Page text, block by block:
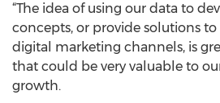
“The idea of using our data to
concepts, or provide solutions
digital marketing channels, is
that could be very valuable to
growth.